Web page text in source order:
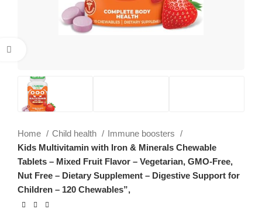
Home Child health
Immune boosters
Kids Multivitamin with Iron & Minerals Chewable
Tablets – Mixed Fruit Flavor – Vegetarian, GMO-Free,
Nut Free – Dietary Supplement – Digestive Support for
Children – 120 Chewables”,